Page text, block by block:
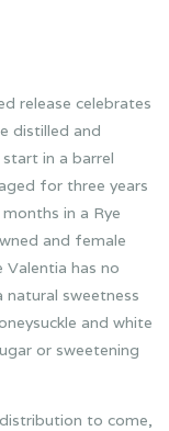
release celebrates
distilled and
in a barrel
for three years
in a Rye
and female
has no
sweetness
and white
or sweetening
to come,